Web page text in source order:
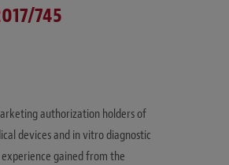
745
authorization holders of
devices and in vitro diagnostic
experience gained from the